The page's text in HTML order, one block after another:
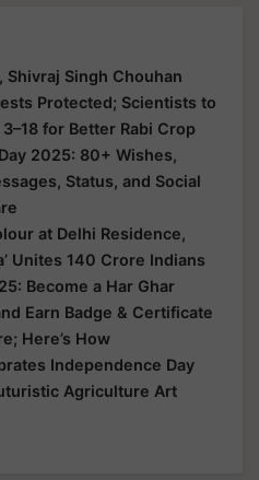
Shivraj Singh Chouhan
Protected; Scientists to
for Better Rabi Crop
2025: 80+ Wishes,
Status, and Social
at Delhi Residence,
Unites 140 Crore Indians
Become a Har Ghar
Earn Badge & Certificate
Here’s How
Independence Day
Agriculture Art